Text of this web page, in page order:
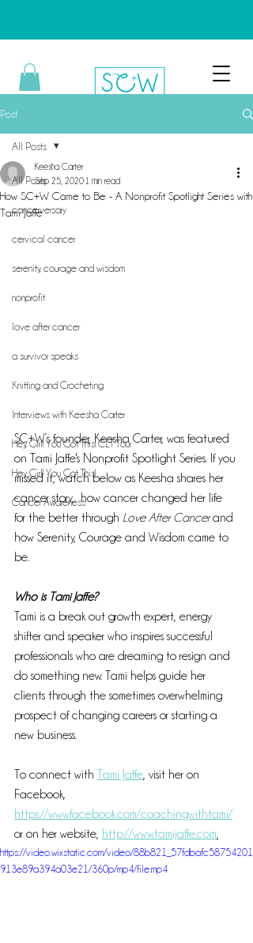
Post
All Posts
cancerversary
cervical cancer
serenity, courage and wisdom
nonprofit
love after cancer
a survivor speaks
Knitting and Crocheting
Interviews with Keesha Carter
Hey, Girl! You Got This! CLT Tour
Hey, Girl! You Got This!
Cancer Awareness
All Posts
How SC+W Came to Be - A Nonprofit Spotlight Series with
Tami Jaffe
Keesha Carter
Sep 25, 2020 1 min read
SC+W’s founder, Keesha Carter, was featured
on Tami Jaffe's Nonprofit Spotlight Series. If you
missed it, watch below as Keesha shares her
cancer story,  how cancer changed her life
for the better through Love After Cancer and
how Serenity, Courage and Wisdom came to
be.
Who is Tami Jaffe?
Tami is a break out growth expert, energy
shifter and speaker who inspires successful
professionals who are dreaming to resign and
do something new. Tami helps guide her
clients through the sometimes overwhelming
prospect of changing careers or starting a
new business.
To connect with Tami Jaffe , visit her on
Facebook,
https://www.facebook.com/coachingwithtami/
or on her website, http://www.tamijaffe.com
https://video.wixstatic.com/video/88b821_57fdbafc58754201
913e89a394a03e21/360p/mp4/file.mp4